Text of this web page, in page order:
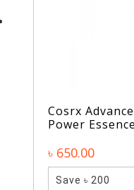
Cosrx
Power
৳ 650.00
Save ৳ 200